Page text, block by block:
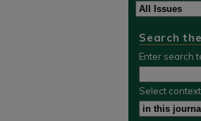
Search
Enter search
Select